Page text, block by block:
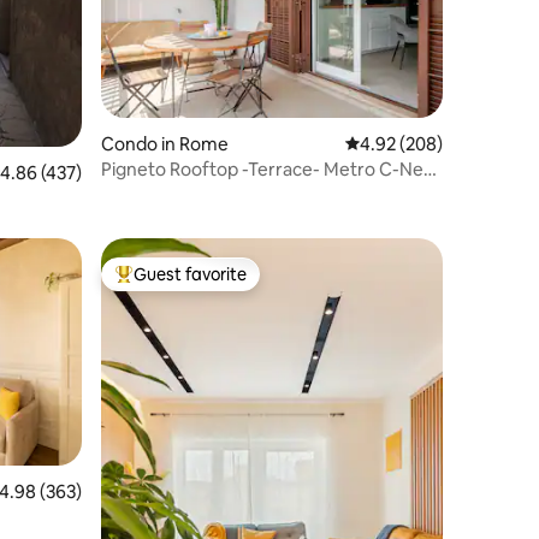
out of 5 average rating, 437 reviews
4.86 (437)
Condo in Rome 4.92 out of 5 average
4.92 (208)
Pigneto Rooftop -Terrace- Metro C-Near
out of 5 average rating, 363 reviews
4.98 (363)
Top guest favorite
Guest favorite